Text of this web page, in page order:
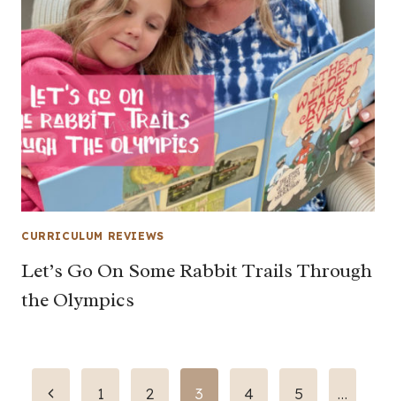
CURRICULUM REVIEWS
Let’s Go On Some Rabbit Trails Through
the Olympics
Page
Previous1 2 3 4 5 …